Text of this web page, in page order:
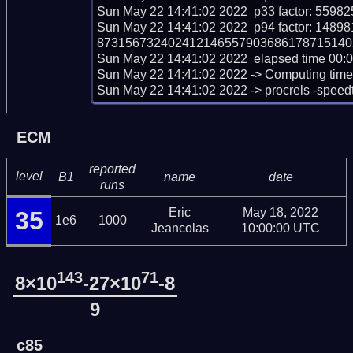
Sun May 22 14:41:02 2022  p33 factor:
Sun May 22 14:41:02 2022  p94 factor:
Sun May 22 14:41:02 2022  elapsed time
Sun May 22 14:41:02 2022 -> Computing
Sun May 22 14:41:02 2022 -> procrels -
ECM
level B1
reported
runs
name date
35 1e6 1000
Eric
Jeancolas
May 18, 2022
10:00:00 UTC
8×10143-27×1071-8
9
c85